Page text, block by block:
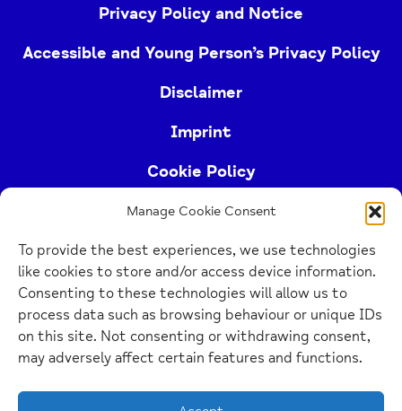
Manage Cookie Consent
To provide the best experiences, we use technologies
like cookies to store and/or access device information.
Consenting to these technologies will allow us to
process data such as browsing behaviour or unique IDs
on this site. Not consenting or withdrawing consent,
may adversely affect certain features and functions.
Privacy Policy and Notice
Accessible and Young Person’s Privacy Policy
Disclaimer
Imprint
Cookie Policy
Berkshire Mind) is a registered charity (no.
1103063)
Home
Link